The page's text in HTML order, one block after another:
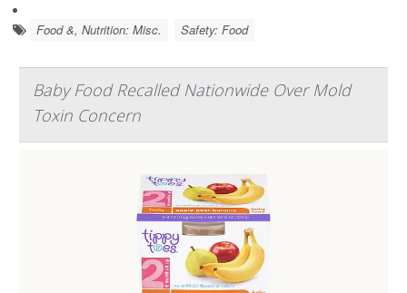
Food &, Nutrition: Misc. Safety: Food
Baby Food Recalled Nationwide Over Mold
Toxin Concern